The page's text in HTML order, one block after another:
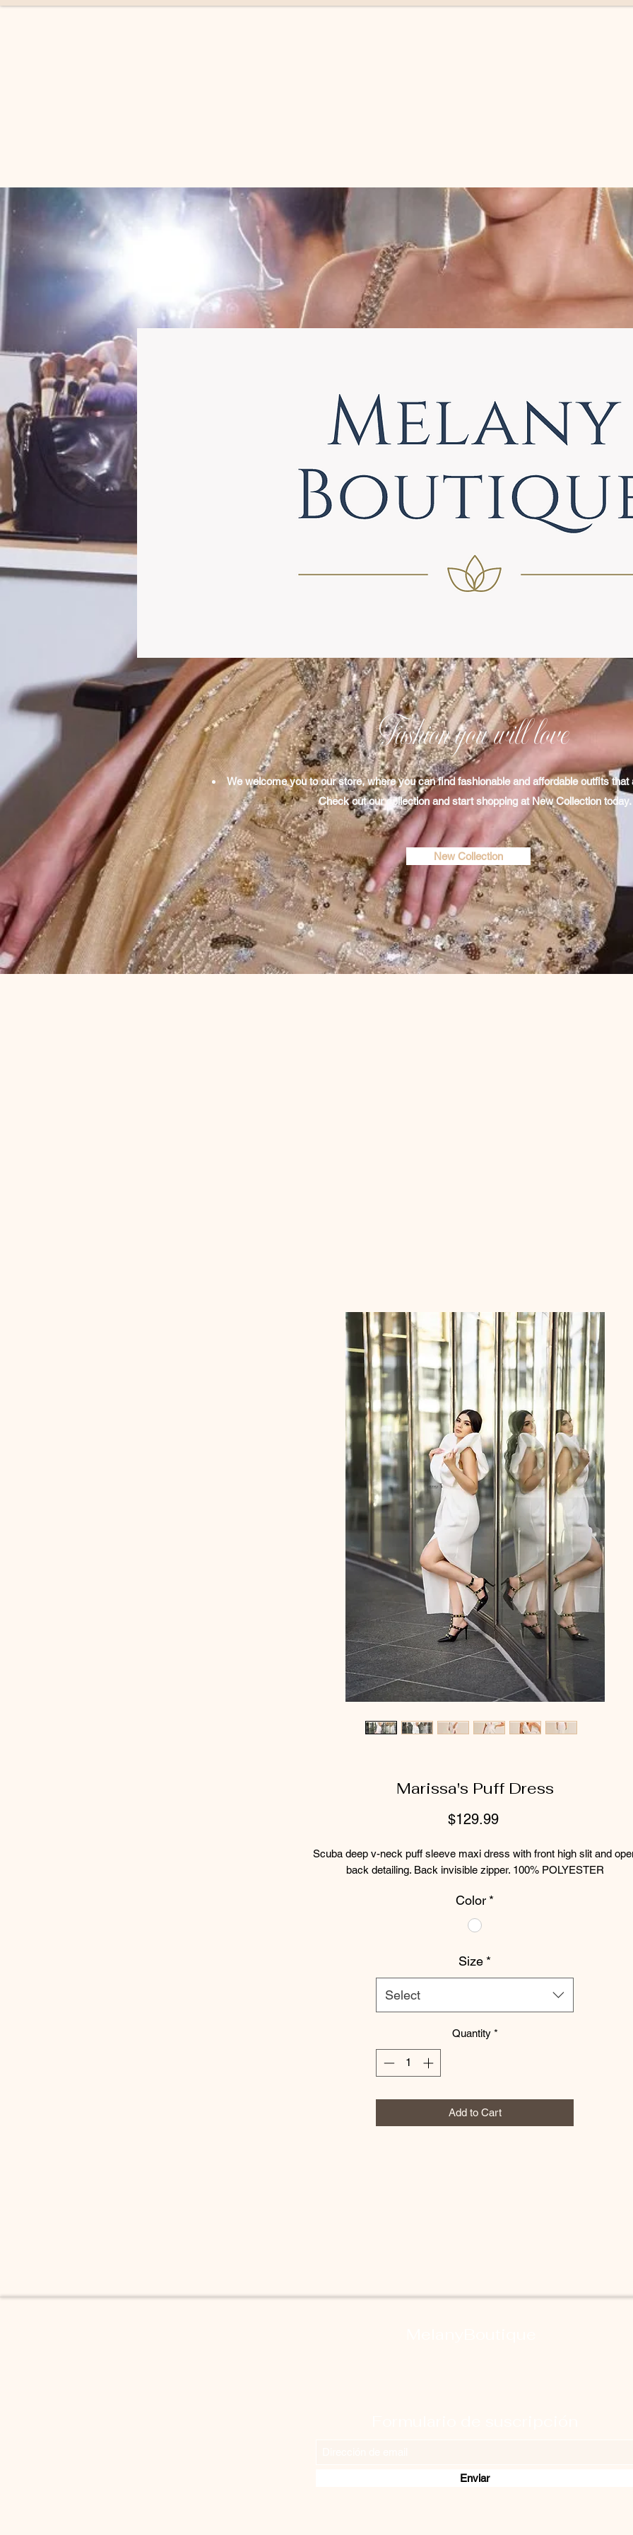
Fashion you will love
We welcome you to our store, where you can find fashionable and affordable outfits that
Check out our collection​ and start shopping at New Collection today.
New Collection
Marissa's Puff Dress
$129.99Price
Scuba deep v-neck puff sleeve maxi dress with front high slit and
back detailing. Back invisible zipper. 100% POLYESTER
Color *
Size *
Select
Quantity *
Add to Cart
Enviar